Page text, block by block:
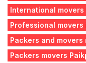
International movers
Professional movers
Packers and movers
Packers movers